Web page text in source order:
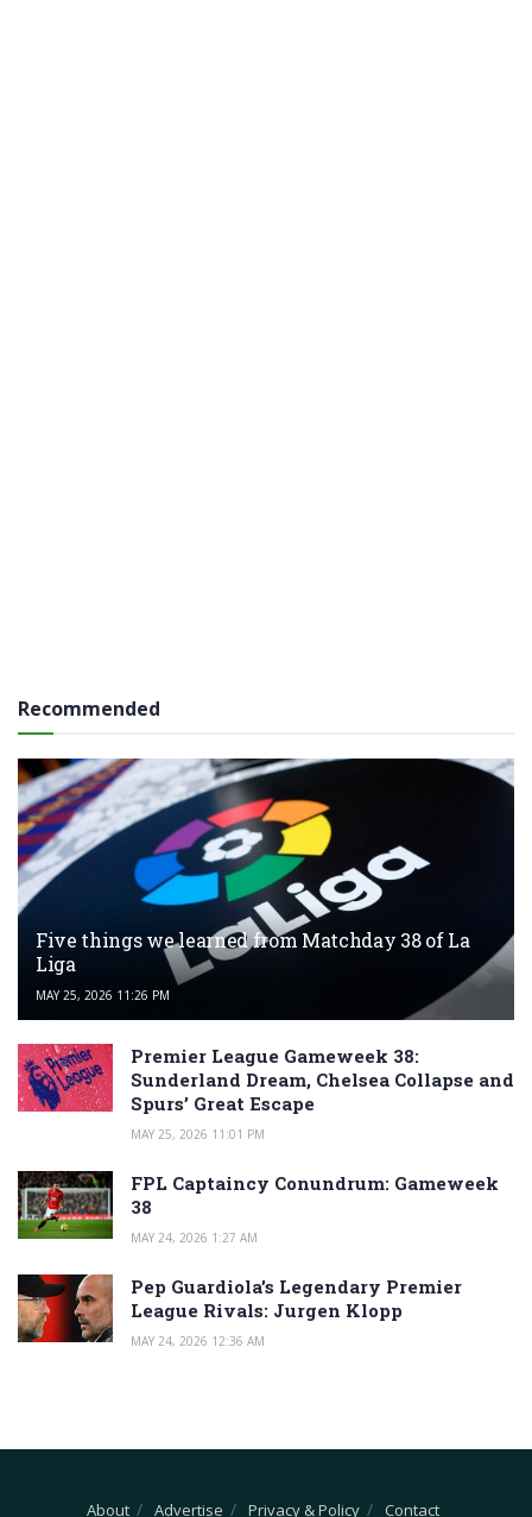
Recommended
Five things we learned from Matchday 38 of La
Liga
MAY 25, 2026 11:26 PM
Premier League Gameweek 38:
Sunderland Dream, Chelsea Collapse and
Spurs’ Great Escape
MAY 25, 2026 11:01 PM
FPL Captaincy Conundrum: Gameweek
38
MAY 24, 2026 1:27 AM
Pep Guardiola’s Legendary Premier
League Rivals: Jurgen Klopp
MAY 24, 2026 12:36 AM
About Advertise Privacy & Policy Contact